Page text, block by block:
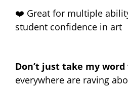
❤️ Great for multiple
student confidence in art
Don’t just take my
everywhere are raving